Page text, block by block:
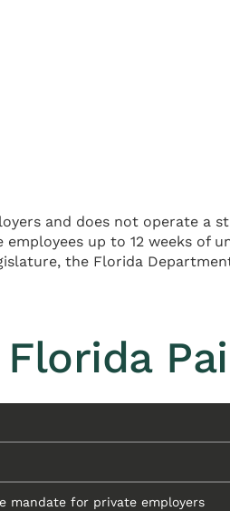
and does not operate a
up to 12 weeks
the Florida
mandate for private employers